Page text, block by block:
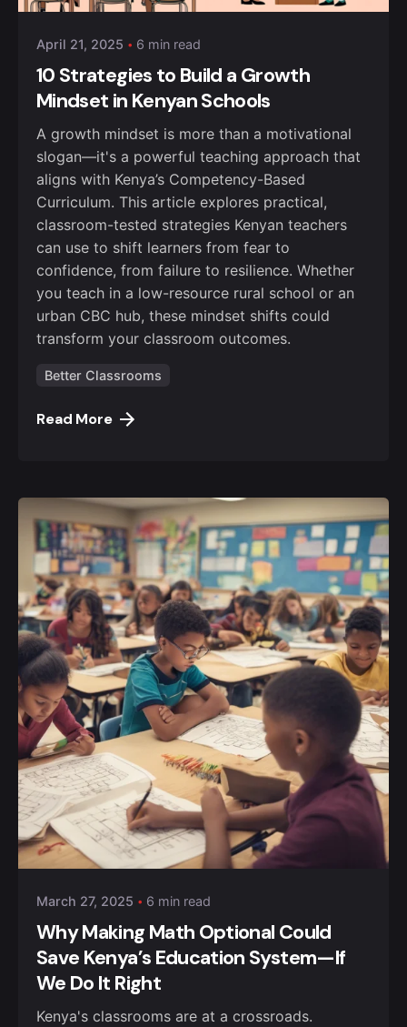
April 21, 2025 6 min read
10 Strategies to Build a Growth
Mindset in Kenyan Schools
A growth mindset is more than a motivational
slogan—it's a powerful teaching approach that
aligns with Kenya’s Competency-Based
Curriculum. This article explores practical,
classroom-tested strategies Kenyan teachers
can use to shift learners from fear to
confidence, from failure to resilience. Whether
you teach in a low-resource rural school or an
urban CBC hub, these mindset shifts could
transform your classroom outcomes.
Better Classrooms
Read More
Posted by
Kurasa Community Admin
March 27, 2025 6 min read
Why Making Math Optional Could
Save Kenya’s Education System—If
We Do It Right
Kenya's classrooms are at a crossroads.